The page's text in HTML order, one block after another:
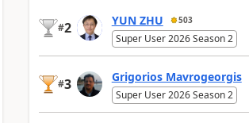
#2 YUN ZHU 503
Super User 2026 Season 2
#3 Grigorios Mavrogeorgis
Super User 2026 Season 2